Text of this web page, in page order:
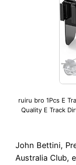
ruiru bro 1Pcs E
Quality E Track
John Bettini,
Australia Club,